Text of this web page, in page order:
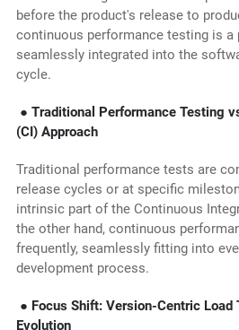
before the product's release to
continuous performance testing is a
seamlessly integrated into the
cycle.
● Traditional Performance Testing
(CI) Approach
Traditional performance tests are
release cycles or at specific
intrinsic part of the Continuous
the other hand, continuous
frequently, seamlessly fitting into
development process.
● Focus Shift: Version-Centric
Evolution